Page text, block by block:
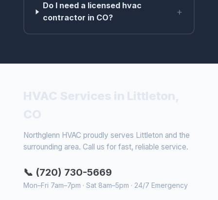
Do I need a licensed hvac
contractor in CO?
+
Northglenn HVAC proudly serves Littleton and the
surrounding area. Call us for fast, reliable service.
📞 (720) 730-5669
Mon–Fri 7am–7pm · Sat 8am–5pm · 24/7 Emergency